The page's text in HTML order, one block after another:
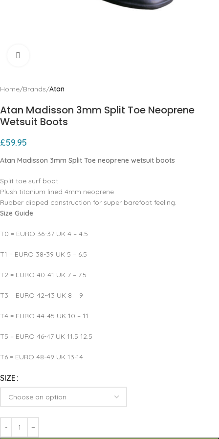
Home Brands Atan
Atan Madisson 3mm Split Toe Neoprene
Wetsuit Boots
£59.95
Atan Madisson 3mm Split Toe neoprene wetsuit boots
Split toe surf boot
Plush titanium lined 4mm neoprene
Rubber dipped construction for super barefoot feeling.
Size Guide
T0 = EURO 36-37 UK 4 – 4.5
T1 = EURO 38-39 UK 5 – 6.5
T2 = EURO 40-41 UK 7 – 7.5
T3 = EURO 42-43 UK 8 – 9
T4 = EURO 44-45 UK 10 – 11
T5 = EURO 46-47 UK 11.5 12.5
T6 = EURO 48-49 UK 13-14
SIZE